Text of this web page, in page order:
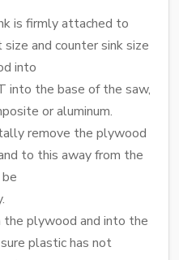
is firmly attached to
and counter sink size
into
the base of the saw,
or aluminum.
remove the plywood
to this away from the
plywood and into the
plastic has not